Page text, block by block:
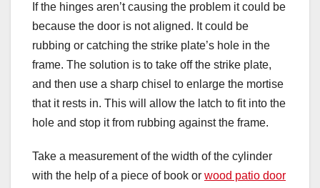
If the hinges aren’t causing the problem it could be
because the door is not aligned. It could be
rubbing or catching the strike plate’s hole in the
frame. The solution is to take off the strike plate,
and then use a sharp chisel to enlarge the mortise
that it rests in. This will allow the latch to fit into the
hole and stop it from rubbing against the frame.
Take a measurement of the width of the cylinder
with the help of a piece of book or wood patio door